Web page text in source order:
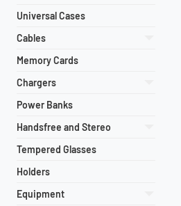
Universal Cases
Cables
Memory Cards
Chargers
Power Banks
Handsfree and Stereo
Tempered Glasses
Holders
Equipment